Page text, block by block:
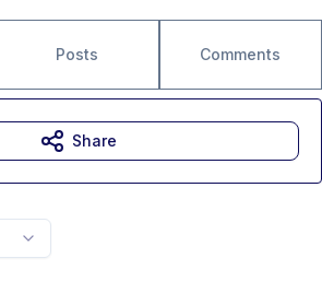
Posts Comments
Share